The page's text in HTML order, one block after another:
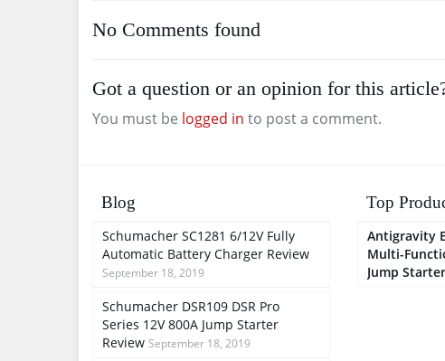
No Comments found
Got a question or an opinion for this
You must be logged in to post a comment.
Blog
Schumacher SC1281 6/12V Fully
Automatic Battery Charger Review
September 18, 2019
Schumacher DSR109 DSR Pro
Series 12V 800A Jump Starter
Review September 18, 2019
Top
Antigravity
Multi-
Jump Starter